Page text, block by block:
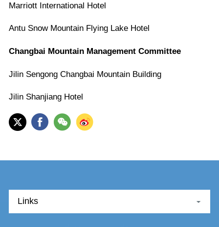
Marriott International Hotel
Antu Snow Mountain Flying Lake Hotel
Changbai Mountain Management Committee
Jilin Sengong Changbai Mountain Building
Jilin Shanjiang Hotel
Links